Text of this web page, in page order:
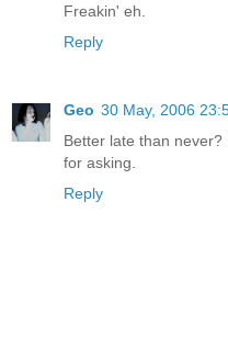
Freakin' eh.
Reply
Geo 30 May, 2006
Better late than
for asking.
Reply